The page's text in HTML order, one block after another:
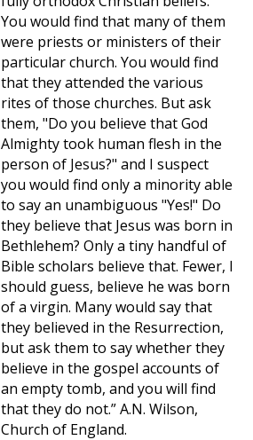
You would find that many of them
were priests or ministers of their
particular church. You would find
that they attended the various
rites of those churches. But ask
them, "Do you believe that God
Almighty took human flesh in the
person of Jesus?" and I suspect
you would find only a minority able
to say an unambiguous "Yes!" Do
they believe that Jesus was born in
Bethlehem? Only a tiny handful of
Bible scholars believe that. Fewer, I
should guess, believe he was born
of a virgin. Many would say that
they believed in the Resurrection,
but ask them to say whether they
believe in the gospel accounts of
an empty tomb, and you will find
that they do not.” A.N. Wilson,
Church of England.